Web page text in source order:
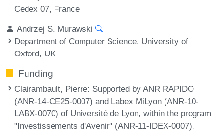
Cedex 07, France
Andrzej S. Murawski
Department of Computer Science, University of
Oxford, UK
Funding
Clairambault, Pierre: Supported by ANR RAPIDO
(ANR-14-CE25-0007) and Labex MiLyon (ANR-10-
LABX-0070) of Université de Lyon, within the program
"Investissements d'Avenir" (ANR-11-IDEX-0007),